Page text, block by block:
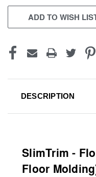
CURRENT
STOCK:
ADD TO WISH
DESCRIPTION
SlimTrim -
Floor